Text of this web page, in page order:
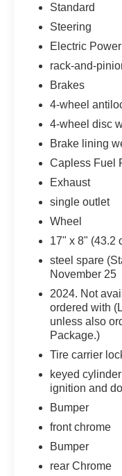
Standard
EZ Lift
Cloth Seat
12.3""
Display
OnStar and
Capable
LED Cargo
Steering
HD Rear
Front
Hooks
Trailering
Z71 Off-Road
Hill
Heavy-
Dual
2-Speed
Skid Plates
18"" X
265/
Remote Start
Remote
Electric
Entry)
Standard
Steering
Electric
rack-and-
Brakes
4-wheel
4-wheel disc
Brake lining
Capless Fuel
Exhaust
single outlet
Wheel
17" x 8" (43.2
steel spare
November 25
2024. Not
ordered with
unless also
Package.)
Tire carrier
keyed
ignition and
Bumper
front chrome
Bumper
rear Chrome